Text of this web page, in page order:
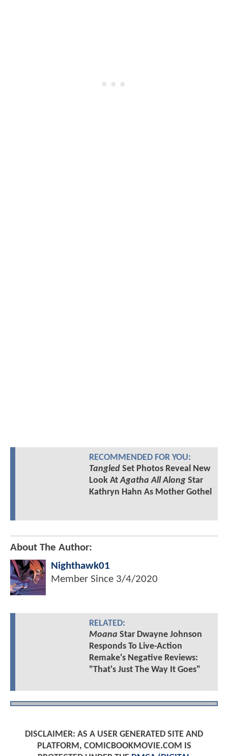
RECOMMENDED FOR YOU:
TangledSet Photos Reveal New
Look AtAgatha All AlongStar
Kathryn Hahn As Mother Gothel
About The Author:
Nighthawk01
Member Since 3/4/2020
RELATED:
Moana Star Dwayne Johnson
Responds To Live-Action
Remake's Negative Reviews:
"That's Just The Way It Goes"
DISCLAIMER: AS A USER GENERATED SITE AND
PLATFORM, COMICBOOKMOVIE.COM IS